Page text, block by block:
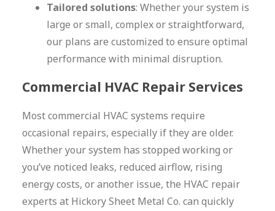
Tailored solutions: Whether your system is
large or small, complex or straightforward,
our plans are customized to ensure optimal
performance with minimal disruption.
Commercial HVAC Repair Services
Most commercial HVAC systems require
occasional repairs, especially if they are older.
Whether your system has stopped working or
you’ve noticed leaks, reduced airflow, rising
energy costs, or another issue, the HVAC repair
experts at Hickory Sheet Metal Co. can quickly